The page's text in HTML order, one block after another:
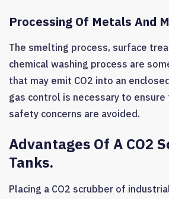
Processing Of Metals And
The smelting process, surface
chemical washing process are
that may emit CO2 into an
gas control is necessary to ensure
safety concerns are avoided.
Advantages Of A CO2
Tanks.
Placing a CO2 scrubber of